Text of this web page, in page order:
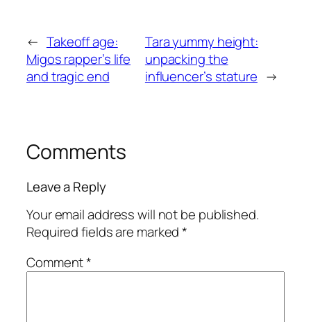
← Takeoff age:
Migos rapper’s life
and tragic end
Tara yummy height:
unpacking the
influencer’s stature →
Comments
Leave a Reply
Your email address will not be published.
Required fields are marked*
Comment*